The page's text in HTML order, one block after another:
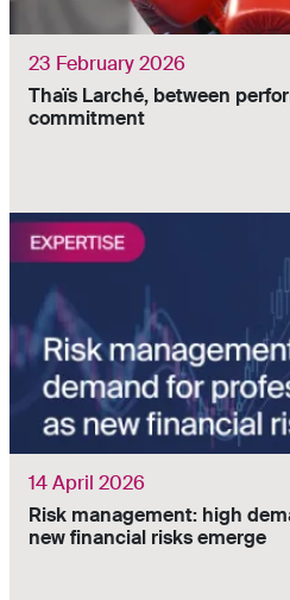
23 February 2026
Thaïs Larché, between
commitment
14 April 2026
Risk management: high
new financial risks emerge